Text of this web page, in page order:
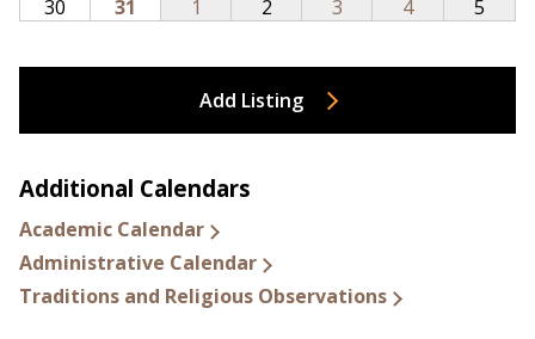
Add Listing
Additional Calendars
Academic Calendar
Administrative Calendar
Traditions and Religious Observations